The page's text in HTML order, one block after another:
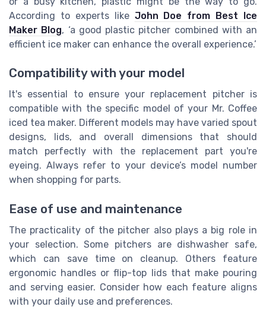
According to experts like John Doe from Best Ice
Maker Blog, ‘a good plastic pitcher combined with an
efficient ice maker can enhance the overall experience.’
Compatibility with your model
It's essential to ensure your replacement pitcher is
compatible with the specific model of your Mr. Coffee
iced tea maker. Different models may have varied spout
designs, lids, and overall dimensions that should
match perfectly with the replacement part you're
eyeing. Always refer to your device’s model number
when shopping for parts.
Ease of use and maintenance
The practicality of the pitcher also plays a big role in
your selection. Some pitchers are dishwasher safe,
which can save time on cleanup. Others feature
ergonomic handles or flip-top lids that make pouring
and serving easier. Consider how each feature aligns
with your daily use and preferences.